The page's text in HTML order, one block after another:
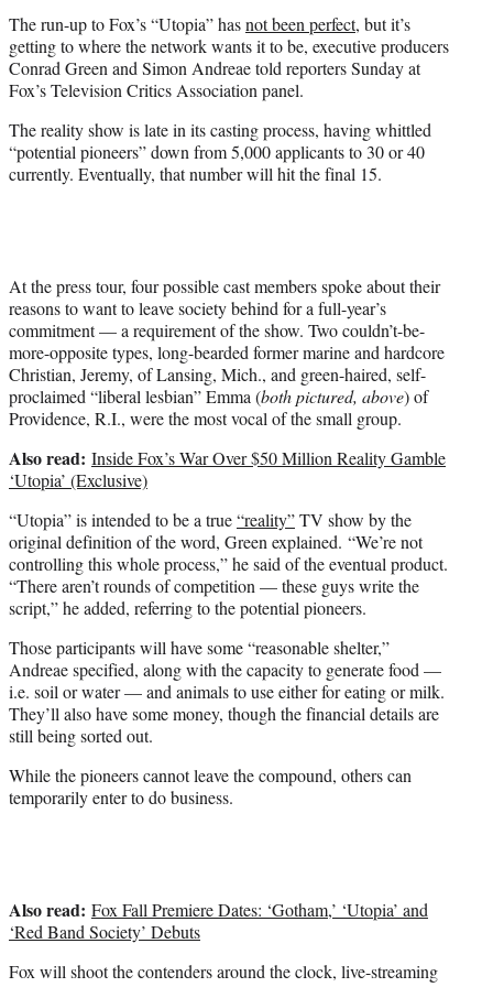
r
)
The run-up to Fox’s “Utopia” hasnot been perfect, but it’s
getting to where the network wants it to be, executive producers
Conrad Green and Simon Andreae told reporters Sunday at
Fox’s Television Critics Association panel.
The reality show is late in its casting process, having whittled
“potential pioneers” down from 5,000 applicants to 30 or 40
currently. Eventually, that number will hit the final 15.
At the press tour, four possible cast members spoke about their
reasons to want to leave society behind for a full-year’s
commitment — a requirement of the show. Two couldn’t-be-
more-opposite types, long-bearded former marine and hardcore
Christian, Jeremy, of Lansing, Mich., and green-haired, self-
proclaimed “liberal lesbian” Emma (both pictured, above) of
Providence, R.I., were the most vocal of the small group.
Also read: Inside Fox’s War Over $50 Million Reality Gamble
‘Utopia’ (Exclusive)
“Utopia” is intended to be a true“reality”TV show by the
original definition of the word, Green explained. “We’re not
controlling this whole process,” he said of the eventual product.
“There aren’t rounds of competition — these guys write the
script,” he added, referring to the potential pioneers.
Those participants will have some “reasonable shelter,”
Andreae specified, along with the capacity to generate food —
i.e. soil or water — and animals to use either for eating or milk.
They’ll also have some money, though the financial details are
still being sorted out.
While the pioneers cannot leave the compound, others can
temporarily enter to do business.
Also read: Fox Fall Premiere Dates: ‘Gotham,’ ‘Utopia’ and
‘Red Band Society’ Debuts
Fox will shoot the contenders around the clock, live-streaming